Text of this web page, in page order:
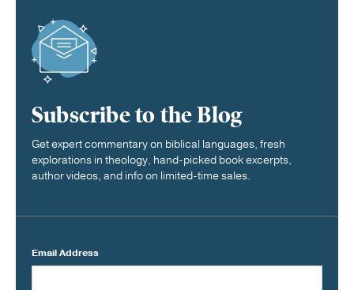
Subscribe to the Blog
Get expert commentary on biblical languages, fresh
explorations in theology, hand-picked book excerpts,
author videos, and info on limited-time sales.
Email Address